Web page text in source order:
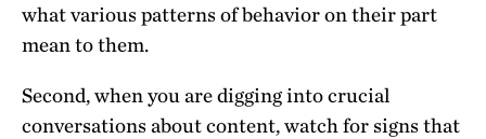
what various patterns of behavior on their part
mean to them.
Second, when you are digging into crucial
conversations about content, watch for signs that